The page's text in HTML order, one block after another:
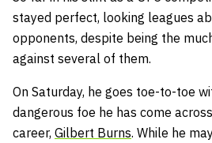
stayed perfect, looking leagues
opponents, despite being the
against several of them.
On Saturday, he goes toe-to-toe
dangerous foe he has come
career, Gilbert Burns. While he